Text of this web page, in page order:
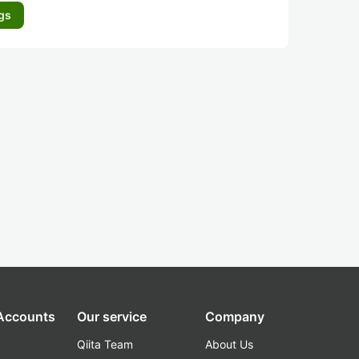
Our service
Qiita Team
Company
About Us